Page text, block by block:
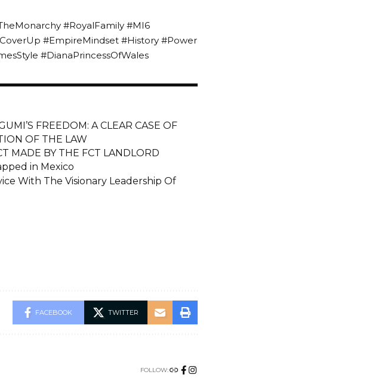
#RoyalFamily #MI6
#EmpireMindset #History #Power
#DianaPrincessOfWales
FREEDOM: A CLEAR CASE OF
OF THE LAW
MADE BY THE FCT LANDLORD
in Mexico
With The Visionary Leadership Of
FACEBOOK TWITTER
FOLLOW: